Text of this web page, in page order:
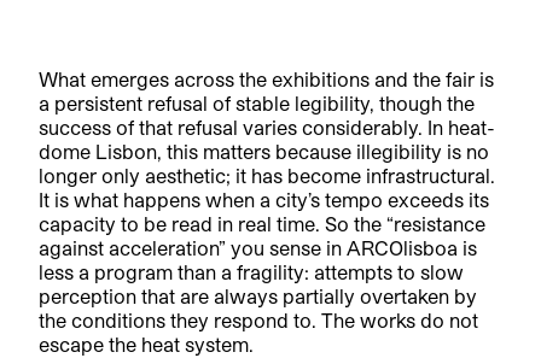
What emerges across the exhibitions and the fair is
a persistent refusal of stable legibility, though the
success of that refusal varies considerably. In heat-
dome Lisbon, this matters because illegibility is no
longer only aesthetic; it has become infrastructural.
It is what happens when a city’s tempo exceeds its
capacity to be read in real time. So the “resistance
against acceleration” you sense in ARCOlisboa is
less a program than a fragility: attempts to slow
perception that are always partially overtaken by
the conditions they respond to. The works do not
escape the heat system.